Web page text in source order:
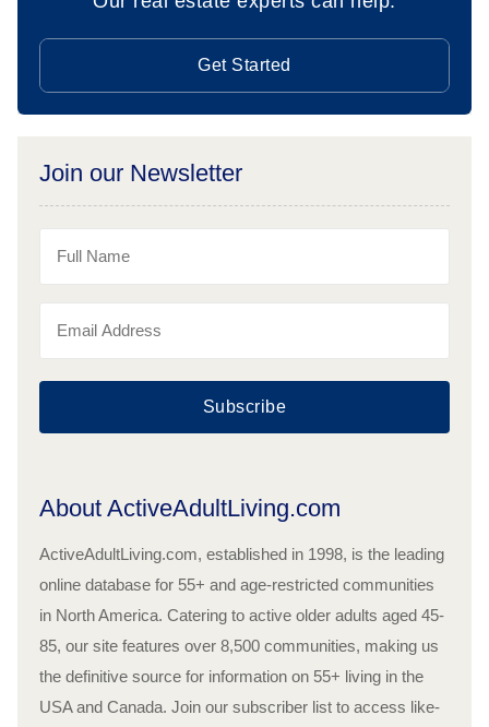
Get Started
Join our Newsletter
Subscribe
About ActiveAdultLiving.com
ActiveAdultLiving.com, established in 1998, is the leading
online database for 55+ and age-restricted communities
in North America. Catering to active older adults aged 45-
85, our site features over 8,500 communities, making us
the definitive source for information on 55+ living in the
USA and Canada. Join our subscriber list to access like-